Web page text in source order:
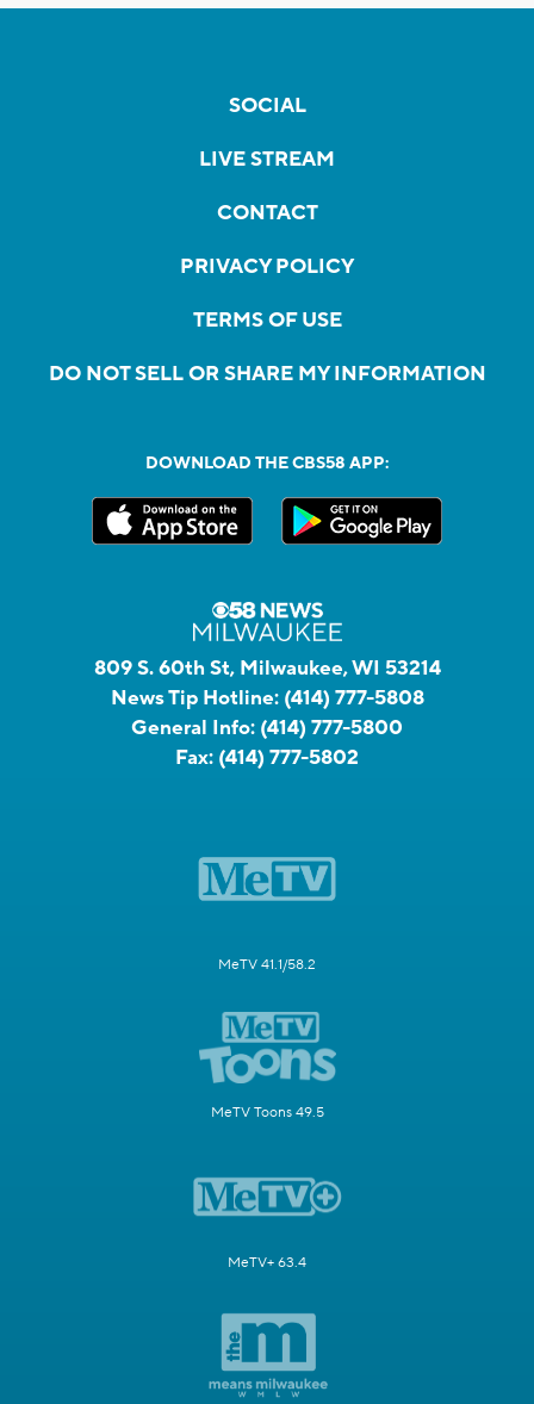
SOCIAL
LIVE STREAM
CONTACT
PRIVACY POLICY
TERMS OF USE
DO NOT SELL OR SHARE MY INFORMATION
DOWNLOAD THE CBS58 APP:
809 S. 60th St, Milwaukee, WI 53214
News Tip Hotline: (414) 777-5808
General Info: (414) 777-5800
Fax: (414) 777-5802
MeTV 41.1/58.2
MeTV Toons 49.5
MeTV+ 63.4